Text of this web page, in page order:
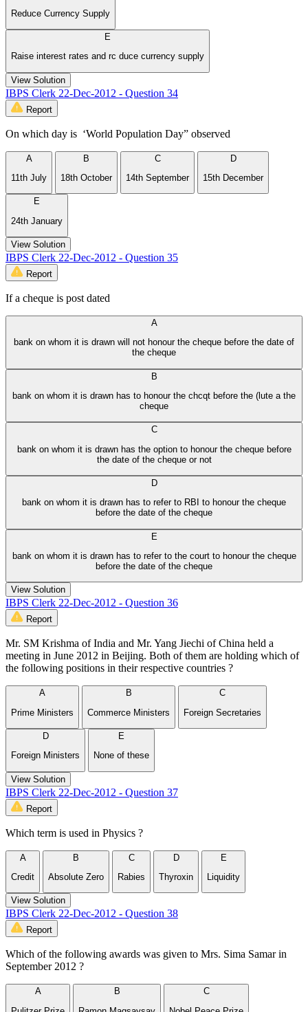
Reduce Currency Supply
E
Raise interest rates and rc duce currency supply
View Solution
IBPS Clerk 22-Dec-2012 - Question 34
Report
On which day is ‘World Population Day” observed
A
11th July
B
18th October
C
14th September
D
15th December
E
24th January
View Solution
IBPS Clerk 22-Dec-2012 - Question 35
Report
If a cheque is post dated
A
bank on whom it is drawn will not honour the cheque before the date of
the cheque
B
bank on whom it is drawn has to honour the chcqt before the (lute a the
cheque
C
bank on whom it is drawn has the option to honour the cheque before
the date of the cheque or not
D
bank on whom it is drawn has to refer to RBI to honour the cheque
before the date of the cheque
E
bank on whom it is drawn has to refer to the court to honour the cheque
before the date of the cheque
View Solution
IBPS Clerk 22-Dec-2012 - Question 36
Report
Mr. SM Krishma of India and Mr. Yang Jiechi of China held a
meeting in June 2012 in Beijing. Both of them are holding which of
the following positions in their respective countries ?
A
Prime Ministers
B
Commerce Ministers
C
Foreign Secretaries
D
Foreign Ministers
E
None of these
View Solution
IBPS Clerk 22-Dec-2012 - Question 37
Report
Which term is used in Physics ?
A
Credit
B
Absolute Zero
C
Rabies
D
Thyroxin
E
Liquidity
View Solution
IBPS Clerk 22-Dec-2012 - Question 38
Report
Which of the following awards was given to Mrs. Sima Samar in
September 2012 ?
A
B
C